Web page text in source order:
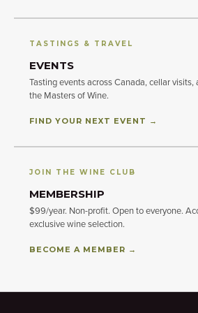
TASTINGS & TRAVEL
EVENTS
Tasting events across Canada, cellar
the Masters of Wine.
FIND YOUR NEXT EVENT →
JOIN THE WINE CLUB
MEMBERSHIP
$99/year. Non-profit. Open to everyone.
exclusive wine selection.
BECOME A MEMBER →